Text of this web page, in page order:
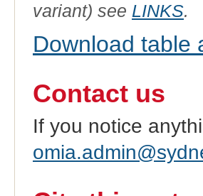
variant) see LINKS.
Download table
Contact us
If you notice